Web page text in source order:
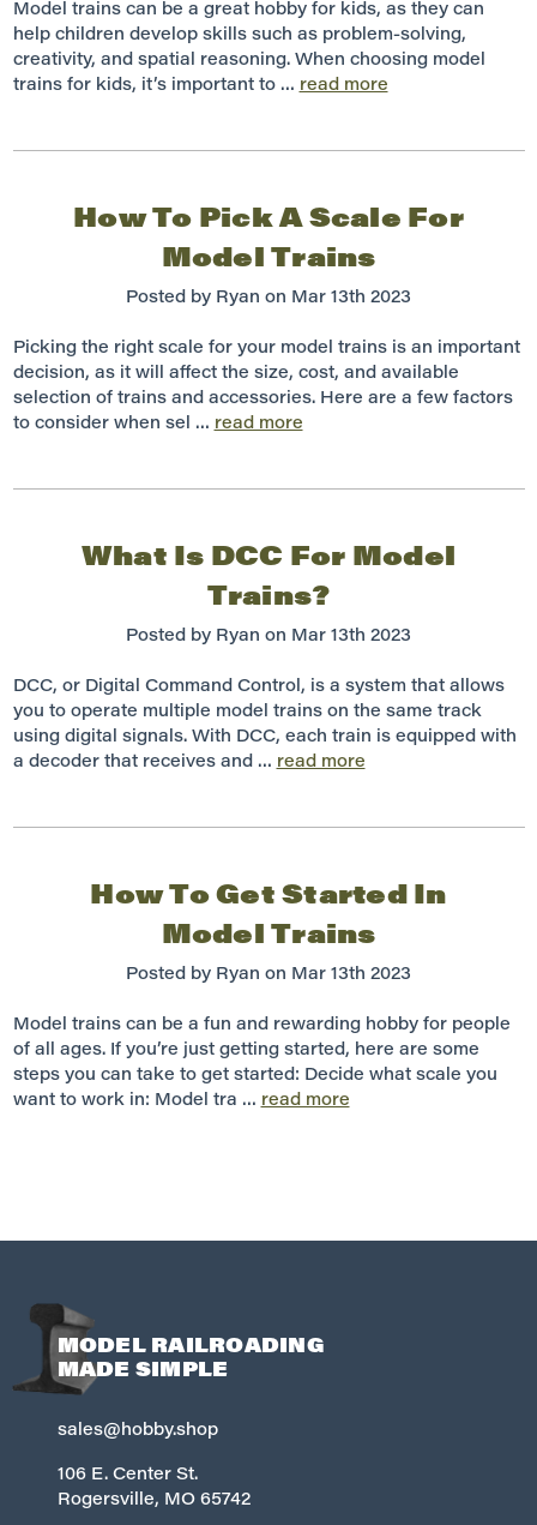
Model trains can be a great hobby for kids, as they can
help children develop skills such as problem-solving,
creativity, and spatial reasoning. When choosing model
trains for kids, it’s important to … read more
How To Pick A Scale For
Model Trains
Posted by Ryan on Mar 13th 2023
Picking the right scale for your model trains is an important
decision, as it will affect the size, cost, and available
selection of trains and accessories. Here are a few factors
to consider when sel … read more
What Is DCC For Model
Trains?
Posted by Ryan on Mar 13th 2023
DCC, or Digital Command Control, is a system that allows
you to operate multiple model trains on the same track
using digital signals. With DCC, each train is equipped with
a decoder that receives and … read more
How To Get Started In
Model Trains
Posted by Ryan on Mar 13th 2023
Model trains can be a fun and rewarding hobby for people
of all ages. If you’re just getting started, here are some
steps you can take to get started: Decide what scale you
want to work in: Model tra … read more
MODEL RAILROADING
MADE SIMPLE
sales@hobby.shop
106 E. Center St.
Rogersville, MO 65742